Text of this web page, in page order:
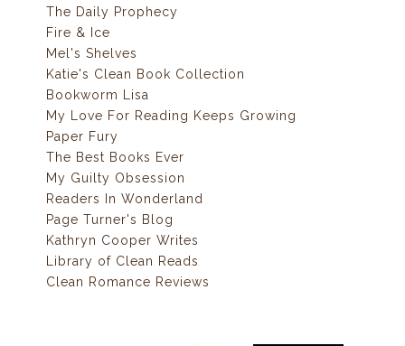
The Daily Prophecy
Fire & Ice
Mel's Shelves
Katie's Clean Book Collection
Bookworm Lisa
My Love For Reading Keeps Growing
Paper Fury
The Best Books Ever
My Guilty Obsession
Readers In Wonderland
Page Turner's Blog
Kathryn Cooper Writes
Library of Clean Reads
Clean Romance Reviews